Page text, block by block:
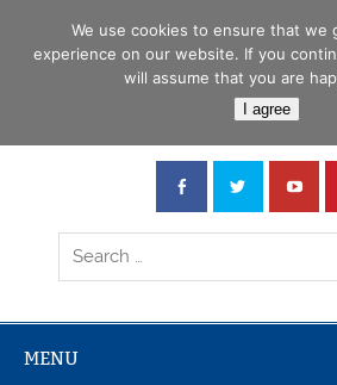
Car Junction
MENU
We use cookies to ensure that we
experience on our website. If you
will assume that you are
I agree